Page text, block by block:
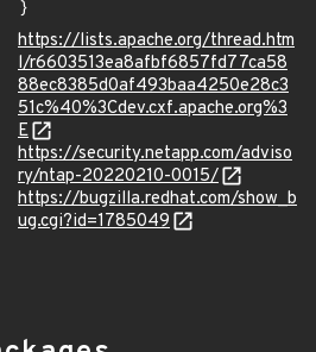
}
https://lists.apache.org/thread.htm
l/r6603513ea8afbf6857fd77ca58
88ec8385d0af493baa4250e28c3
51c%40%3Cdev.cxf.apache.org%3
E
https://security.netapp.com/adviso
ry/ntap-20220210-0015/
https://bugzilla.redhat.com/show_b
ug.cgi?id=1785049